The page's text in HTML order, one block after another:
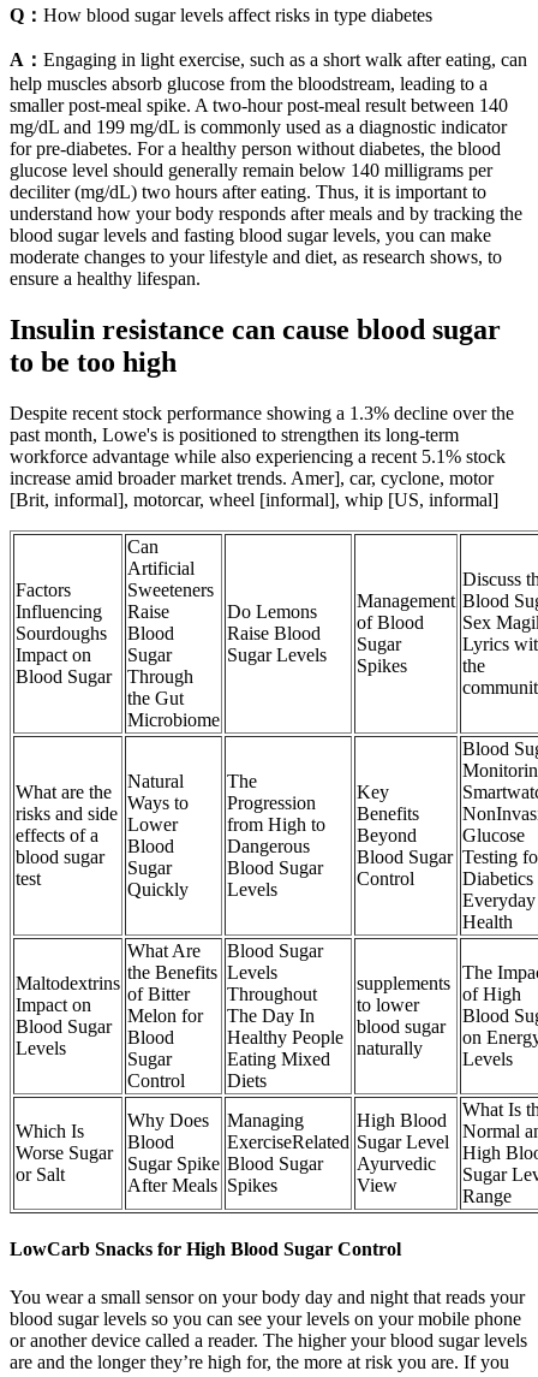
Q： How blood sugar levels affect risks in type diabetes
A： Engaging in light exercise, such as a short walk after eating, can
help muscles absorb glucose from the bloodstream, leading to a
smaller post-meal spike. A two-hour post-meal result between 140
mg/dL and 199 mg/dL is commonly used as a diagnostic indicator
for pre-diabetes. For a healthy person without diabetes, the blood
glucose level should generally remain below 140 milligrams per
deciliter (mg/dL) two hours after eating. Thus, it is important to
understand how your body responds after meals and by tracking the
blood sugar levels and fasting blood sugar levels, you can make
moderate changes to your lifestyle and diet, as research shows, to
ensure a healthy lifespan.
Insulin resistance can cause blood sugar
to be too high
Despite recent stock performance showing a 1.3% decline over the
past month, Lowe's is positioned to strengthen its long-term
workforce advantage while also experiencing a recent 5.1% stock
increase amid broader market trends. Amer], car, cyclone, motor
[Brit, informal], motorcar, wheel [informal], whip [US, informal]
Factors
Influencing
Sourdoughs
Impact on
Blood Sugar
Can
Artificial
Sweeteners
Raise
Blood
Sugar
Through
the Gut
Microbiome
Do Lemons
Raise Blood
Sugar Levels
Management
of Blood
Sugar
Spikes
Discuss
Blood
Sex
Lyrics
the
What are the
risks and side
effects of a
blood sugar
test
Natural
Ways to
Lower
Blood
Sugar
Quickly
The
Progression
from High to
Dangerous
Blood Sugar
Levels
Key
Benefits
Beyond
Blood Sugar
Control
Blood
Glucose
Testing
Diabetics
Everyday
Health
Maltodextrins
Impact on
Blood Sugar
Levels
What Are
the Benefits
of Bitter
Melon for
Blood
Sugar
Control
Blood Sugar
Levels
Throughout
The Day In
Healthy People
Eating Mixed
Diets
supplements
to lower
blood sugar
naturally
The
of High
Blood
on
Levels
Which Is
Worse Sugar
or Salt
Why Does
Blood
Sugar Spike
After Meals
Managing
ExerciseRelated
Blood Sugar
Spikes
High Blood
Sugar Level
Ayurvedic
View
What Is
Normal
High
Sugar
Range
LowCarb Snacks for High Blood Sugar Control
You wear a small sensor on your body day and night that reads your
blood sugar levels so you can see your levels on your mobile phone
or another device called a reader. The higher your blood sugar levels
are and the longer they’re high for, the more at risk you are. If you